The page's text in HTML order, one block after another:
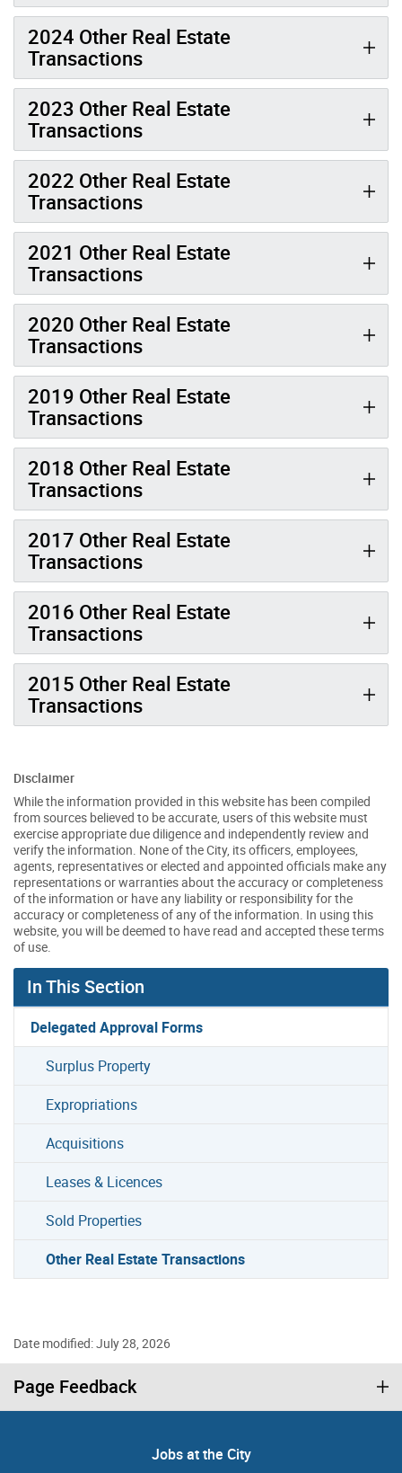
2024 Other Real Estate
Transactions
2023 Other Real Estate
Transactions
2022 Other Real Estate
Transactions
2021 Other Real Estate
Transactions
2020 Other Real Estate
Transactions
2019 Other Real Estate
Transactions
2018 Other Real Estate
Transactions
2017 Other Real Estate
Transactions
2016 Other Real Estate
Transactions
2015 Other Real Estate
Transactions
Disclaimer
While the information provided in this website has been compiled
from sources believed to be accurate, users of this website must
exercise appropriate due diligence and independently review and
verify the information. None of the City, its officers, employees,
agents, representatives or elected and appointed officials make any
representations or warranties about the accuracy or completeness
of the information or have any liability or responsibility for the
accuracy or completeness of any of the information. In using this
website, you will be deemed to have read and accepted these terms
of use.
In This Section
Delegated Approval Forms
Surplus Property
Expropriations
Acquisitions
Leases & Licences
Sold Properties
Other Real Estate Transactions
Date modified: July 28, 2026
Page Feedback
Jobs at the City